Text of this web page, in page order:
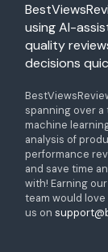
using AI-
quality
decisions
spanning over
machine
analysis of
performance
and save time
with! Earning
team would
us on